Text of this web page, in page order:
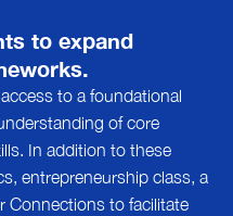
to expand
to a foundational
of core
In addition to these
entrepreneurship class, a
Connections to facilitate